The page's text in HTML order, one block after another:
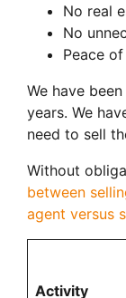
No real
No
Peace
We have
years. We
need to sell
Without
between
agent versus
Activity